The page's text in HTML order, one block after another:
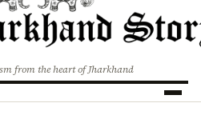
from the heart of Jharkhand